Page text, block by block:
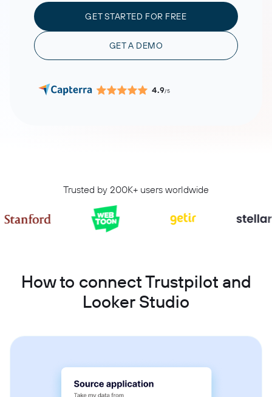
GET STARTED FOR FREE
GET A DEMO
4.9/5
Trusted by 200K+ users worldwide
How to connect Trustpilot and
Looker Studio